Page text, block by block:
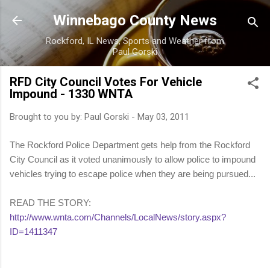
Skip to main content
Winnebago County News
Rockford, IL News, Sports and Weather from
Paul Gorski
RFD City Council Votes For Vehicle
Impound - 1330 WNTA
Brought to you by: Paul Gorski - May 03, 2011
The Rockford Police Department gets help from the Rockford
City Council as it voted unanimously to allow police to impound
vehicles trying to escape police when they are being pursued...
READ THE STORY:
http://www.wnta.com/Channels/LocalNews/story.aspx?
ID=1411347